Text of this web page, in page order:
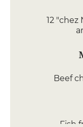
12 "chez
Beef
Fish